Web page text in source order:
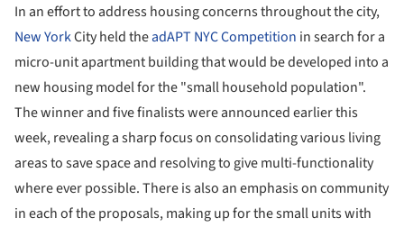
In an effort to address housing concerns throughout the city,
New YorkCity held theadAPT NYC Competition in search for a
micro-unit apartment building that would be developed into a
new housing model for the "small household population".
The winner and five finalists were announced earlier this
week, revealing a sharp focus on consolidating various living
areas to save space and resolving to give multi-functionality
where ever possible. There is also an emphasis on community
in each of the proposals, making up for the small units with